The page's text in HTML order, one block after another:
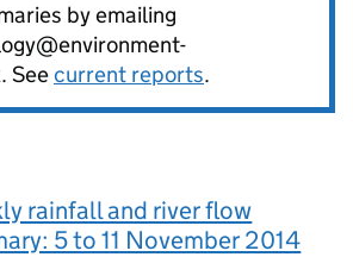
by emailing
Seecurrent reports.
rainfall and river flow
5 to 11 November 2014